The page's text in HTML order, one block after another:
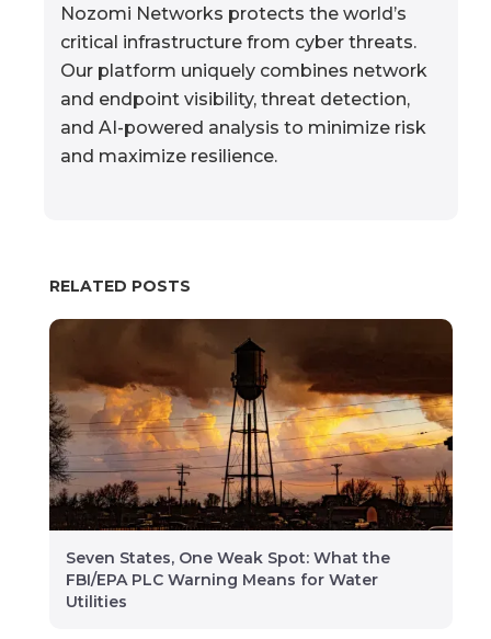
Nozomi Networks protects the world’s
critical infrastructure from cyber threats.
Our platform uniquely combines network
and endpoint visibility, threat detection,
and AI-powered analysis to minimize risk
and maximize resilience.
RELATED POSTS
Seven States, One Weak Spot: What the
FBI/EPA PLC Warning Means for Water
Utilities